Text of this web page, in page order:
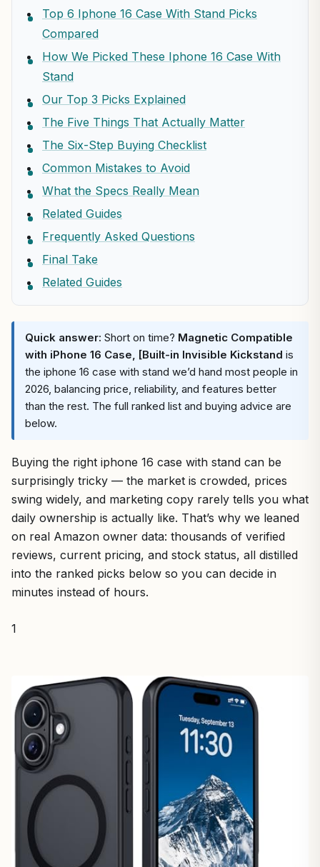
Top 6 Iphone 16 Case With Stand Picks
Compared
How We Picked These Iphone 16 Case With
Stand
Our Top 3 Picks Explained
The Five Things That Actually Matter
The Six-Step Buying Checklist
Common Mistakes to Avoid
What the Specs Really Mean
Related Guides
Frequently Asked Questions
Final Take
Related Guides
Quick answer: Short on time? Magnetic Compatible
with iPhone 16 Case, [Built-in Invisible Kickstand is
the iphone 16 case with stand we’d hand most people in
2026, balancing price, reliability, and features better
than the rest. The full ranked list and buying advice are
below.
Buying the right iphone 16 case with stand can be
surprisingly tricky — the market is crowded, prices
swing widely, and marketing copy rarely tells you what
daily ownership is actually like. That’s why we leaned
on real Amazon owner data: thousands of verified
reviews, current pricing, and stock status, all distilled
into the ranked picks below so you can decide in
minutes instead of hours.
1